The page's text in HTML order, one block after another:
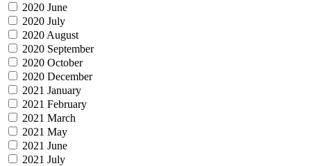
2020 June
2020 July
2020 August
2020 September
2020 October
2020 December
2021 January
2021 February
2021 March
2021 May
2021 June
2021 July